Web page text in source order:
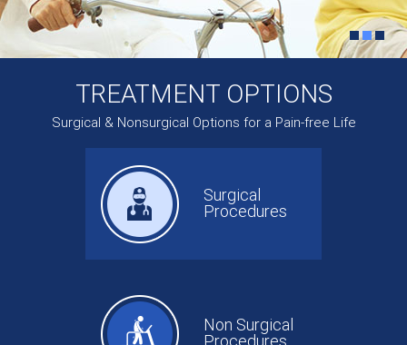
TREATMENT OPTIONS
Surgical & Nonsurgical Options for a Pain-free Life
Surgical
Procedures
Non Surgical
Procedures